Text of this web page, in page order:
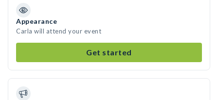
Appearance
Carla will attend your event
Get started